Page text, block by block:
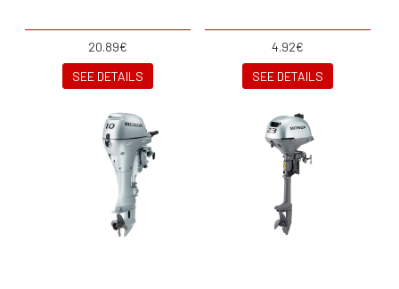
20.89€
SEE DETAILS
4.92€
SEE DETAILS